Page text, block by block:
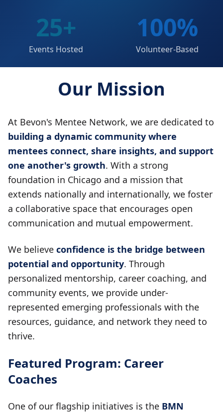
25+
Events Hosted
100%
Volunteer-Based
Our Mission
At Bevon's Mentee Network, we are dedicated to
building a dynamic community where
mentees connect, share insights, and support
one another's growth. With a strong
foundation in Chicago and a mission that
extends nationally and internationally, we foster
a collaborative space that encourages open
communication and mutual empowerment.
We believe confidence is the bridge between
potential and opportunity. Through
personalized mentorship, career coaching, and
community events, we provide under-
represented emerging professionals with the
resources, guidance, and network they need to
thrive.
Featured Program: Career
Coaches
One of our flagship initiatives is the BMN